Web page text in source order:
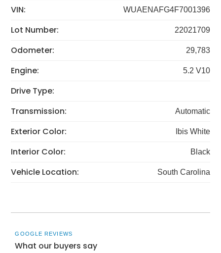
VIN: WUAENAFG4F7001396
Lot Number: 22021709
Odometer: 29,783
Engine: 5.2 V10
Drive Type:
Transmission:
Automatic
Exterior Color: Ibis White
Interior Color: Black
Vehicle Location: South Carolina
GOOGLE REVIEWS
What our buyers say